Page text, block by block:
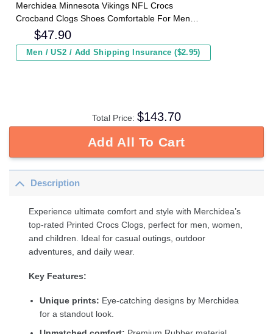
Merchidea Minnesota Vikings NFL Crocs
Crocband Clogs Shoes Comfortable For Men
Women and Kids
$47.90
Men / US2 / Add Shipping Insurance ($2.95)
Total Price: $143.70
Add All To Cart
Description
Experience ultimate comfort and style with Merchidea’s
top-rated Printed Crocs Clogs, perfect for men, women,
and children. Ideal for casual outings, outdoor
adventures, and daily wear.
Key Features:
Unique prints: Eye-catching designs by Merchidea
for a standout look.